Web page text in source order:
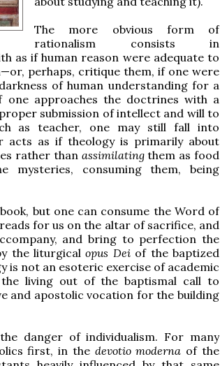
The more obvious form of
rationalism consists in
as if human reason were adequate to
perhaps, critique them, if one were
of human understanding for a
one approaches the doctrines with a
submission of intellect and will to
as teacher, one may still fall into
acts as if theology is primarily about
rather than assimilatingthem as food
mysteries, consuming them, being
but one can consume the Word of
for us on the altar of sacrifice, and
and bring to perfection the
the liturgicalopus Dei of the baptized
is not an esoteric exercise of academic
living out of the baptismal call to
and apostolic vocation for the building
danger of individualism. For many
first, in the devotio moderna of the